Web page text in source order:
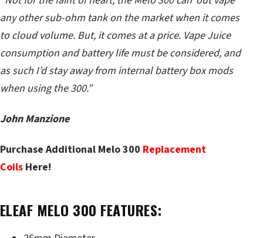
any other sub-ohm tank on the market when it comes
to cloud volume. But, it comes at a price. Vape Juice
consumption and battery life must be considered, and
as such I’d stay away from internal battery box mods
when using the 300.”
John Manzione
Purchase Additional Melo 300 Replacement
Coils Here!
ELEAF MELO 300 FEATURES: